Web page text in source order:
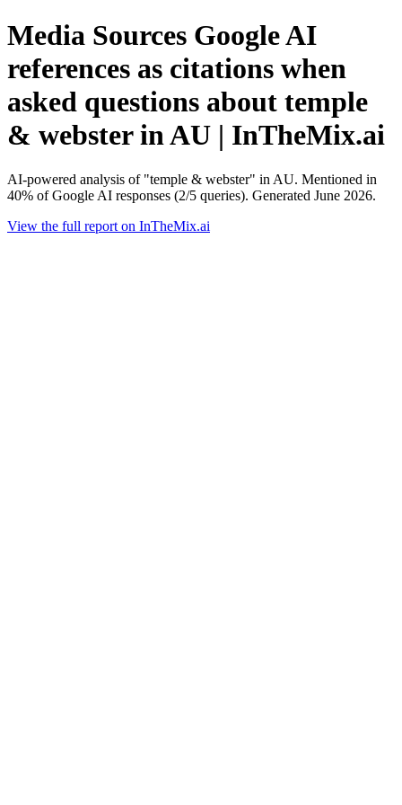
Media Sources Google AI
references as citations when
asked questions about temple
& webster in AU | InTheMix.ai
AI-powered analysis of "temple & webster" in AU. Mentioned in
40% of Google AI responses (2/5 queries). Generated June 2026.
View the full report on InTheMix.ai